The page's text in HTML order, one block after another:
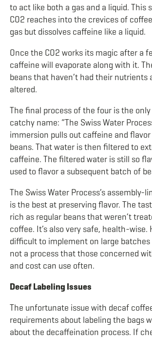
to act like both a gas and a liquid. This
CO2 reaches into the crevices of
gas but dissolves caffeine like a liquid.
Once the CO2 works its magic after a
caffeine will evaporate along with it.
beans that haven’t had their nutrients
altered.
The final process of the four is the
catchy name: “The Swiss Water
immersion pulls out caffeine and
beans. That water is then filtered to
caffeine. The filtered water is still so
used to flavor a subsequent batch of
The Swiss Water Process’s assembly-
is the best at preserving flavor. The
rich as regular beans that weren’t
coffee. It’s also very safe, health-wise.
difficult to implement on large batches
not a process that those concerned
and cost can use often.
Decaf Labeling Issues
The unfortunate issue with decaf
requirements about labeling the bags
about the decaffeination process. If